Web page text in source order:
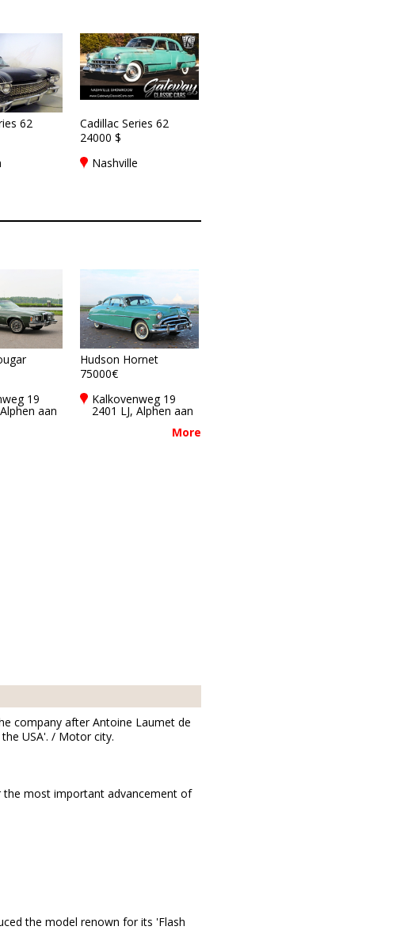
62
Cadillac Series 62
24000 $
Nashville
19
aan
Hudson Hornet
75000€
Kalkovenweg 19
2401 LJ, Alphen aan
den rijn,
More
company after Antoine Laumet de
USA'. / Motor city.
most important advancement of
the model renown for its 'Flash